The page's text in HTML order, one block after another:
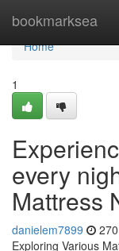
bookmarksea
Home
Home
1
every
Mattress
danielem7899
Exploring Various